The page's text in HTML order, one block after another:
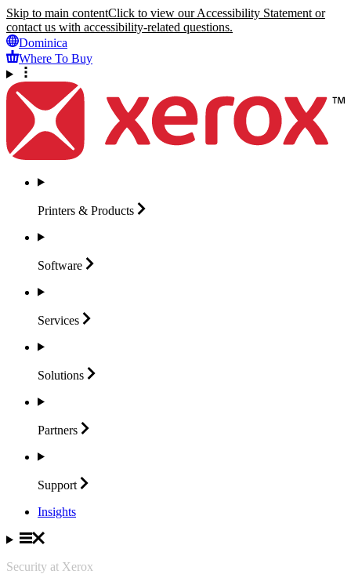
Skip to main contentClick to view our Accessibility Statement or
contact us with accessibility-related questions.
Dominica
Where To Buy
Printers & Products
Software
Services
Solutions
Partners
Support
Insights
Security at Xerox